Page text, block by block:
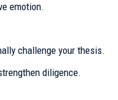
emotion.
challenge your thesis.
diligence.